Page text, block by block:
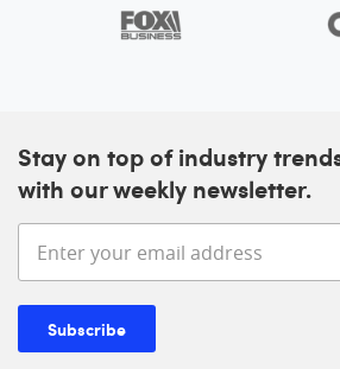
Stay on top of industry
with our weekly newsletter.
Enter your email address
Subscribe